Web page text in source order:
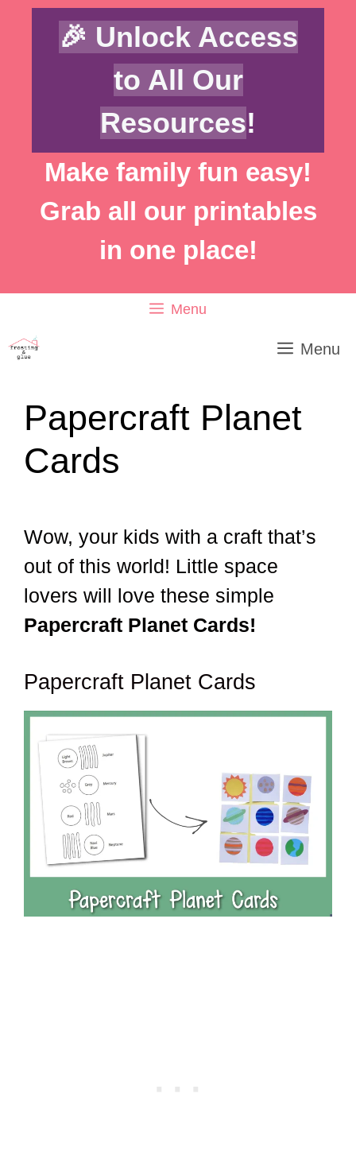
Skip
Skip
🎉 Unlock Access
to All Our
Resources!
Make family fun easy!
Grab all our printables
in one place!
Menu
Menu
Papercraft Planet
Cards
Wow, your kids with a craft that’s
out of this world! Little space
lovers will love these simple
Papercraft Planet Cards!
Papercraft Planet Cards